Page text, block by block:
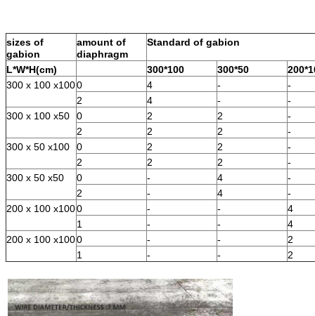
sizes of
gabion
amount of
diaphragm
Standard of gabion
L*W*H(cm) 300*100 300*50
300 x 100 x1000 4 -
-
2
4 -
-
300 x 100 x50
0 2 2
-
2
2 2
-
300 x 50 x100
0 2 2
-
2
2 2
-
300 x 50 x50
0 - 4
-
2
- 4
-
200 x 100 x1000 - -
4
1
- -
4
200 x 100 x1000 - -
2
1
- - 2